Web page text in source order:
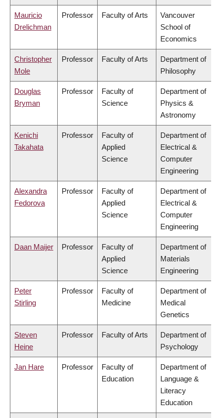
Mauricio
Drelichman
Professor Faculty of Arts
Vancouver
School of
Economics
Christopher
Mole
Professor Faculty of Arts
Department of
Philosophy
Douglas
Bryman
Professor
Faculty of
Science
Department of
Physics &
Astronomy
Kenichi
Takahata
Professor
Faculty of
Applied
Science
Department of
Electrical &
Computer
Engineering
Alexandra
Fedorova
Professor
Faculty of
Applied
Science
Department of
Electrical &
Computer
Engineering
Daan Maijer Professor
Faculty of
Applied
Science
Department of
Materials
Engineering
Peter
Stirling
Professor
Faculty of
Medicine
Department of
Medical
Genetics
Steven
Heine
Professor Faculty of Arts
Department of
Psychology
Jan Hare Professor
Faculty of
Education
Department of
Language &
Literacy
Education